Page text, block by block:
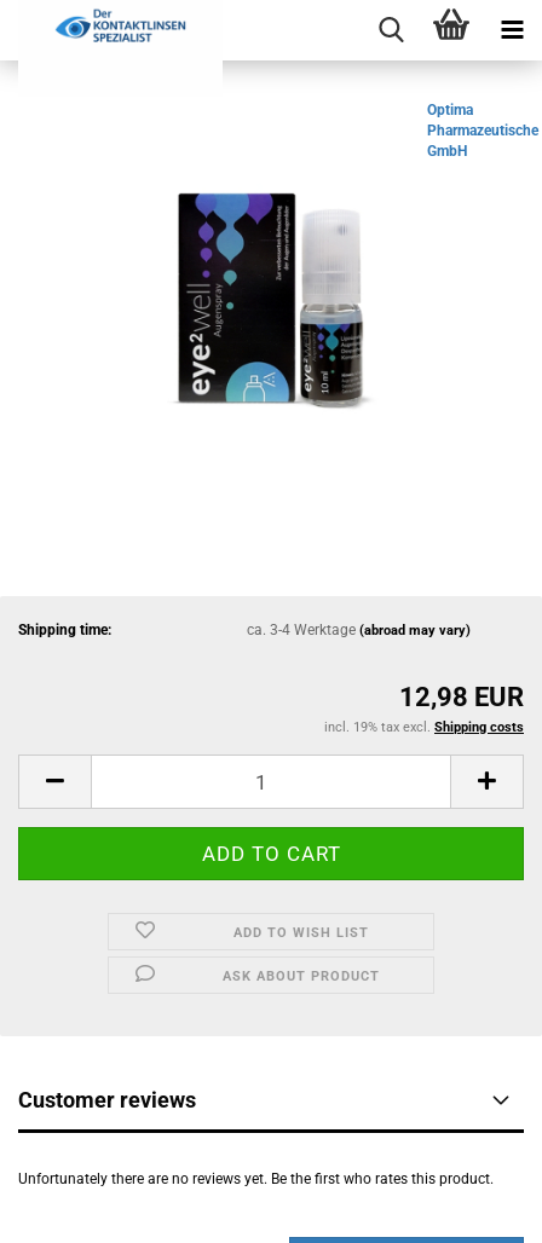
Optima
Pharmazeutische
GmbH
Shipping time: ca. 3-4 Werktage(abroad may vary)
12,98 EUR
incl. 19% tax excl. Shipping costs
ADD TO WISH LIST
ASK ABOUT PRODUCT
Customer reviews
Unfortunately there are no reviews yet. Be the first who rates this product.